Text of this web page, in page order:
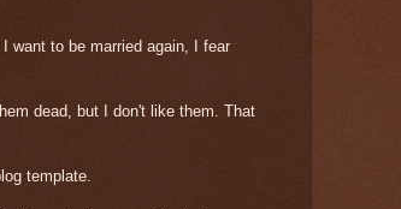
want to be married again, I fear
dead, but I don't like them. That
template.